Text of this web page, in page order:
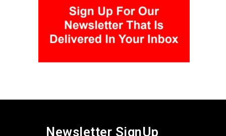
Newsletter SignUp